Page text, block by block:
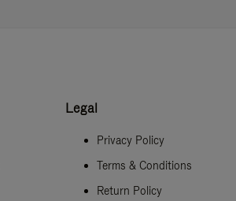
Legal
Privacy Policy
Terms & Conditions
Return Policy